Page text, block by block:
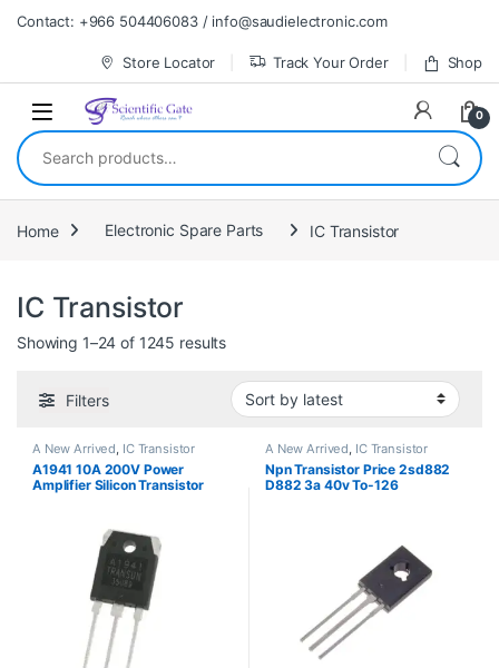
Skip to navigation
Skip to content
Contact: +966 504406083 / info@saudielectronic.com
Store Locator Track Your Order Shop
0
Search for:
Home Electronic Spare Parts IC Transistor
IC Transistor
Showing 1–24 of 1245 resultsSorted by latest
Filters
A New Arrived IC Transistor
A1941 10A 200V Power
Amplifier Silicon Transistor
A New Arrived IC Transistor
Npn Transistor Price 2sd882
D882 3a 40v To-126